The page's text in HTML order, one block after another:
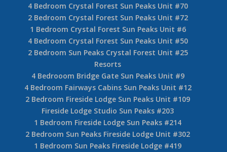
4 Bedroom Crystal Forest Sun Peaks Unit #70
2 Bedroom Crystal Forest Sun Peaks Unit #72
1 Bedroom Crystal Forest Sun Peaks Unit #6
4 Bedroom Crystal Forest Sun Peaks Unit #50
2 Bedroom Sun Peaks Crystal Forest Unit #25
Resorts
4 Bedrooom Bridge Gate Sun Peaks Unit #9
4 Bedroom Fairways Cabins Sun Peaks Unit #12
2 Bedroom Fireside Lodge Sun Peaks Unit #109
Fireside Lodge Studio Sun Peaks #203
1 Bedroom Fireside Lodge Sun Peaks #214
2 Bedroom Sun Peaks Fireside Lodge Unit #302
1 Bedroom Sun Peaks Fireside Lodge #419